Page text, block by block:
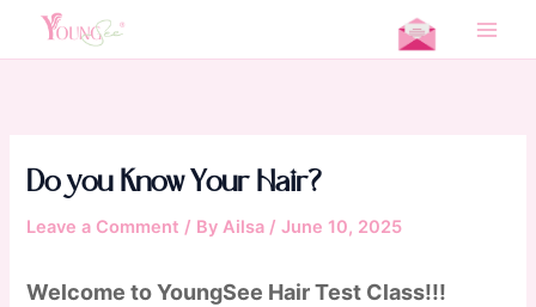
Main
Home Quizzes & Surveys Do you Know Your Hair?
Do you Know Your Hair?
Leave a Comment / ByAilsa /June 10, 2025
Welcome to YoungSee Hair Test Class!!!